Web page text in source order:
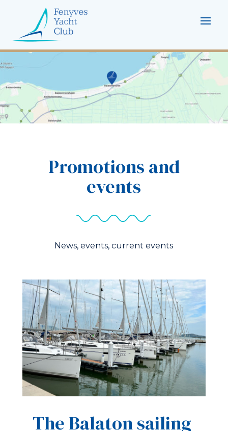
Promotions and
events
News, events, current events
The Balaton sailing